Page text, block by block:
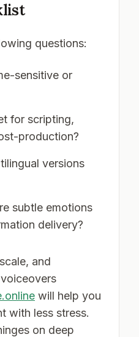
questions:
sensitive or
for scripting,
production?
versions
subtle emotions
delivery?
and
will help you
with less stress.
on deep